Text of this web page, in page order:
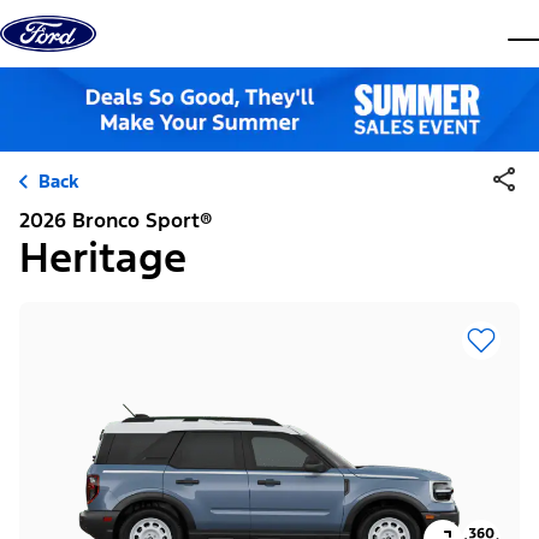
Skip to content
Back
2026 Bronco Sport®
Heritage